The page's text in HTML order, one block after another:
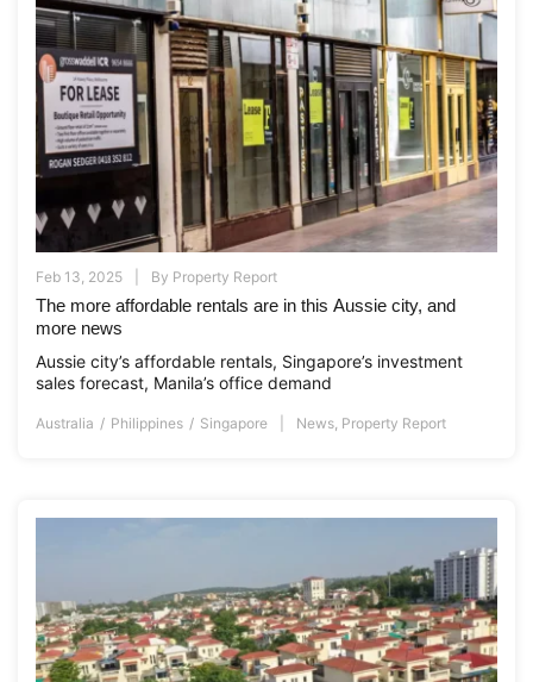
Feb 13, 2025 By Property Report
The more affordable rentals are in this Aussie city, and
more news
Aussie city’s affordable rentals, Singapore’s investment
sales forecast, Manila’s office demand
Australia Philippines Singapore News Property Report